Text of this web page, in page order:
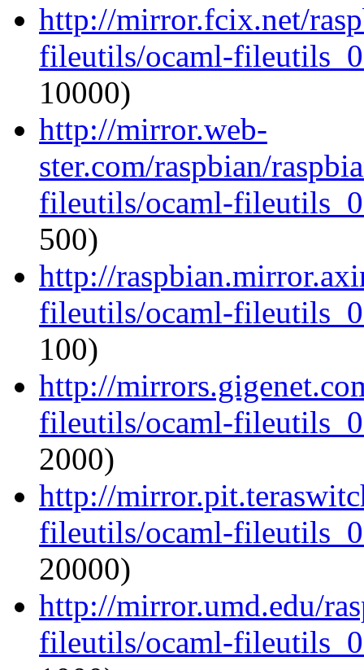
http://mirror.fcix.net/
fileutils/ocaml-
10000)
http://mirror.web-
ster.com/raspbian/
fileutils/ocaml-
500)
http://
fileutils/ocaml-
100)
http://
fileutils/ocaml-
2000)
http://
fileutils/ocaml-
20000)
http://mirror.umd.edu/
fileutils/ocaml-